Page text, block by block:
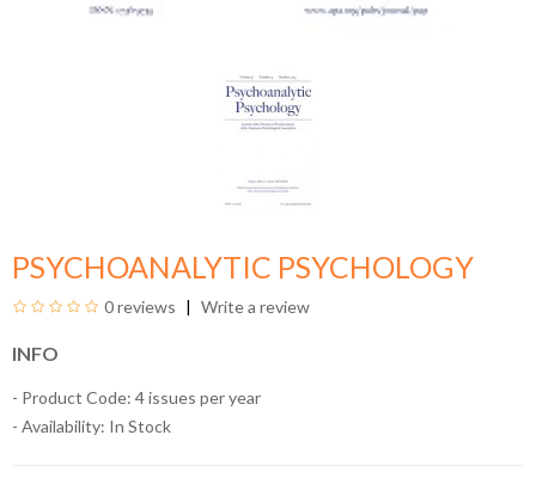
PSYCHOANALYTIC PSYCHOLOGY
0 reviews Write a review
INFO
- Product Code: 4 issues per year
- Availability: In Stock